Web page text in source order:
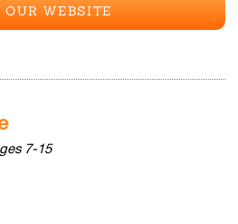
WEBSITE
7-15